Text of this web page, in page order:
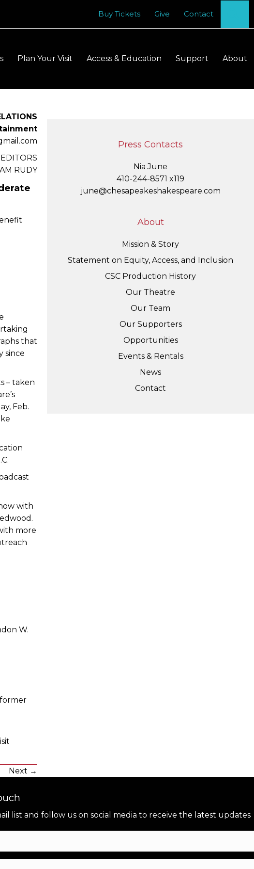
Buy Tickets Give Contact
Plan Your Visit Access & Education Support About
RUDY
that
since
– taken
Feb.
with
more
W.
Next →
Press Contacts
Nia June
410-244-8571 x119
june@chesapeakeshakespeare.com
About
Mission & Story
Statement on Equity, Access, and Inclusion
CSC Production History
Our Theatre
Our Team
Our Supporters
Opportunities
Events & Rentals
News
Contact
list and follow us on social media to receive the latest updates